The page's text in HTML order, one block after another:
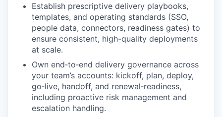
Establish prescriptive delivery playbooks,
templates, and operating standards (SSO,
people data, connectors, readiness gates) to
ensure consistent, high-quality deployments
at scale.
Own end‑to‑end delivery governance across
your team’s accounts: kickoff, plan, deploy,
go‑live, handoff, and renewal‑readiness,
including proactive risk management and
escalation handling.